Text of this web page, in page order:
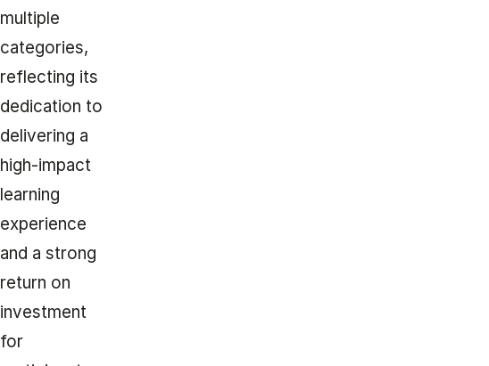
multiple
categories,
reflecting its
dedication to
delivering a
high-impact
learning
experience
and a strong
return on
investment
for